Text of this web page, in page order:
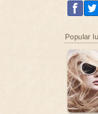
Popular